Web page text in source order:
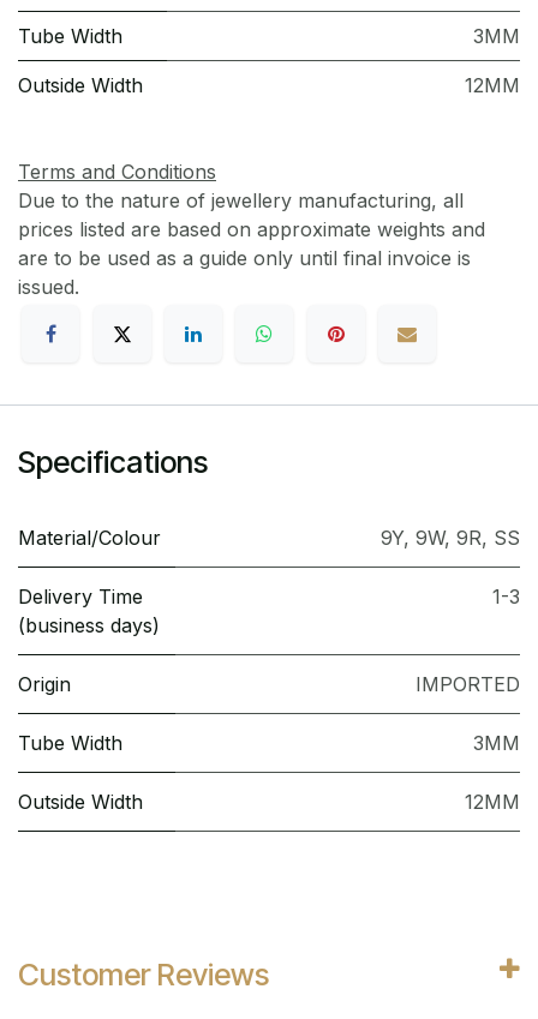
Tube Width 3MM
Outside Width 12MM
Terms and Conditions
Due to the nature of jewellery manufacturing, all
prices listed are based on approximate weights and
are to be used as a guide only until final invoice is
issued.
Specifications
Material/Colour 9Y, 9W, 9R, SS
Delivery Time
(business days)
1-3
Origin IMPORTED
Tube Width 3MM
Outside Width 12MM
Customer Reviews